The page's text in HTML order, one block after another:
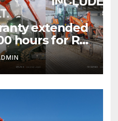
extended
hours for R0
3 T&Cs